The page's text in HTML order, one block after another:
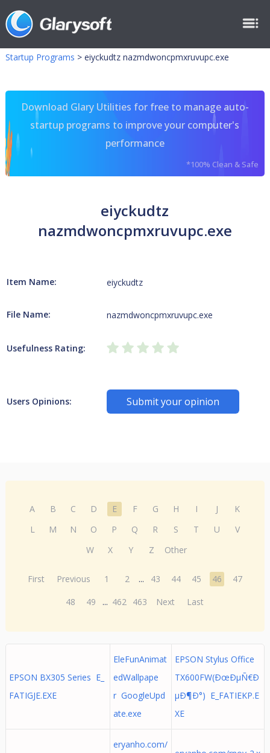
Startup Programs > eiyckudtz nazmdwoncpmxruvupc.exe
Download Glary Utilities for free to manage auto-
startup programs to improve your computer's
performance
*100% Clean & Safe
eiyckudtz
nazmdwoncpmxruvupc.exe
Item Name: eiyckudtz
File Name: nazmdwoncpmxruvupc.exe
Usefulness Rating:
Users Opinions: Submit your opinion
A B C D E F G H I J
K
L
M N O P Q R S T U
V
W
X Y Z Other
First Previous 1 2 ... 43 44 45 46
47
48
49 ... 462 463 Next Last
EPSON BX305 Series E_
FATIGJE.EXE
EleFunAnimat
edWallpape
r GoogleUpd
ate.exe
EPSON Stylus Office
TX600FW(ÐœÐµÑ€Ð
µÐ¶Ð°) E_FATIEKP.E
XE
eryanho.com/